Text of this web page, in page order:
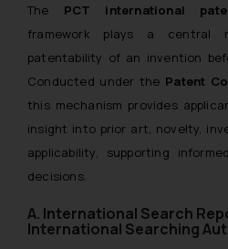
The PCT international
framework plays a central
patentability of an invention
Conducted under the Patent
this mechanism provides
insight into prior art, novelty,
applicability, supporting
decisions.
A. International Search
International Searching